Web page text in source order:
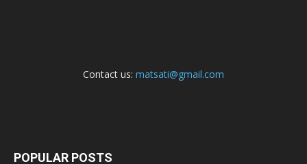
Contact us: matsati@gmail.com
POPULAR POSTS